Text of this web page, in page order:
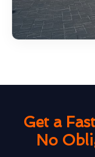
Get a
No